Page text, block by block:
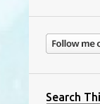
Search